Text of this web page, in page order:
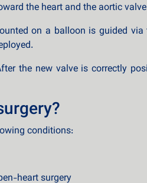
the heart and the aortic
on a balloon is guided
the new valve is correctly
conditions:
heart surgery